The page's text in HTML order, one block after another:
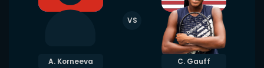
A. Korneeva
VS
C. Gauff